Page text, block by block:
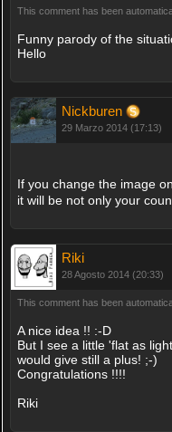
This comment has been
Funny parody of the
Hello
Nickburen
29 Marzo 2014 (17:13)
If you change the image
it will be not only your
Riki
28 Agosto 2014 (20:33)
This comment has been
A nice idea !! :-D
But I see a little 'flat as
would give still a plus! ;-)
Congratulations !!!!
Riki